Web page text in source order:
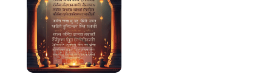
₹11,000.00.₹4,500.00.